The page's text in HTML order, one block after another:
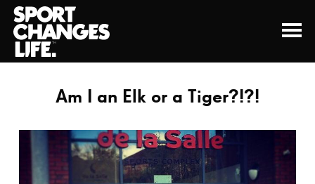
Am I an Elk or a Tiger?!?!